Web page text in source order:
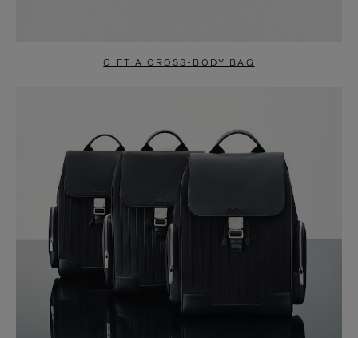
GIFT A CROSS-BODY BAG